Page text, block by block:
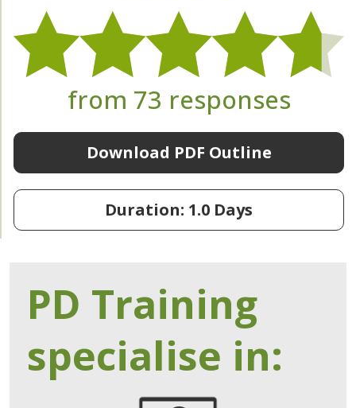
from 73 responses
Download PDF Outline
Duration: 1.0 Days
PD Training
specialise in: